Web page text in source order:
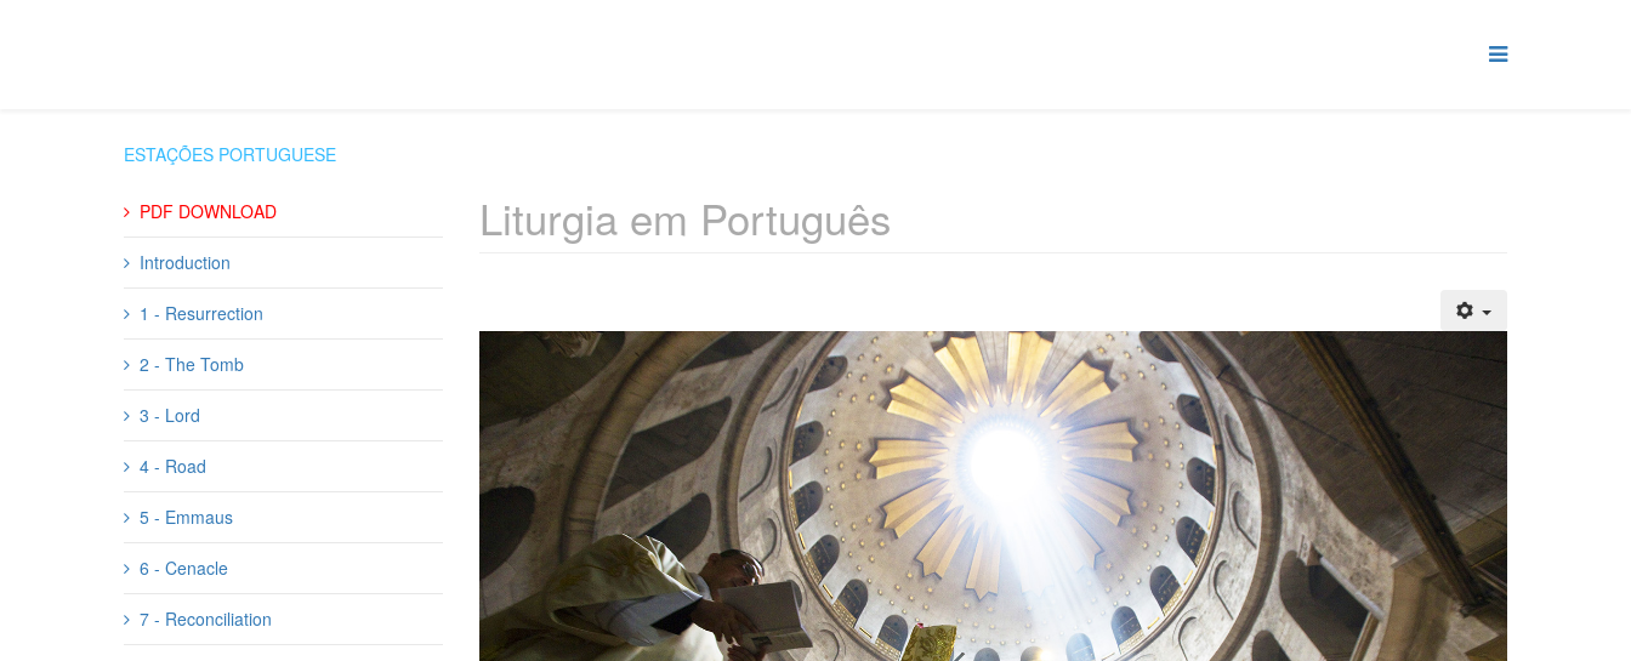
ESTAÇÕES PORTUGUESE
PDF DOWNLOAD
Introduction
1 - Resurrection
2 - The Tomb
3 - Lord
4 - Road
5 - Emmaus
6 - Cenacle
7 - Reconciliation
Liturgia em Português